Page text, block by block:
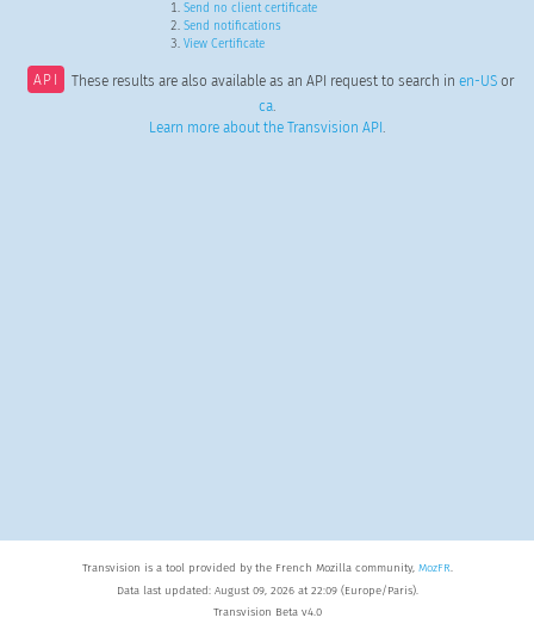
Send no client certificate
Send notifications
View Certificate
API These results are also available as an API request to search in en-USor
ca.
Learn more about the Transvision API .
Transvision is a tool provided by the French Mozilla community, MozFR.
Data last updated: August 09, 2026 at 22:09 (Europe/Paris).
Transvision Beta v4.0